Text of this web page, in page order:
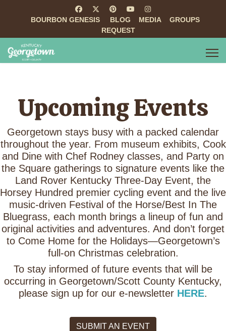
BOURBON GENESIS BLOG MEDIA
GROUPS
REQUEST
Upcoming Events
Georgetown stays busy with a packed calendar
throughout the year. From museum exhibits, Cook
and Dine with Chef Rodney classes, and Party on
the Square gatherings to signature events like the
Land Rover Kentucky Three-Day Event, the
Horsey Hundred premier cycling event and the live
music-driven Festival of the Horse/Best In The
Bluegrass, each month brings a lineup of fun and
original activities and adventures. And don’t forget
to Come Home for the Holidays—Georgetown’s
full-on Christmas celebration.
To stay informed of future events that will be
occurring in Georgetown/Scott County Kentucky,
please sign up for our e-newsletter HERE.
SUBMIT AN EVENT